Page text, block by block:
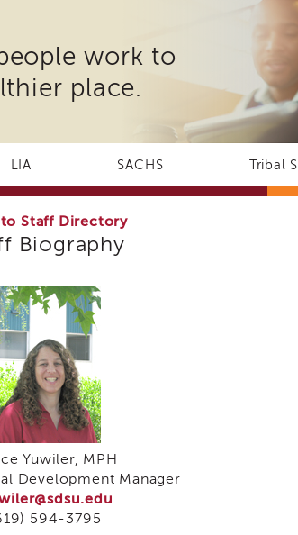
work to
place.
LIA SACHS Tribal
to Staff Directory
Biography
Yuwiler, MPH
Development Manager
594-3795